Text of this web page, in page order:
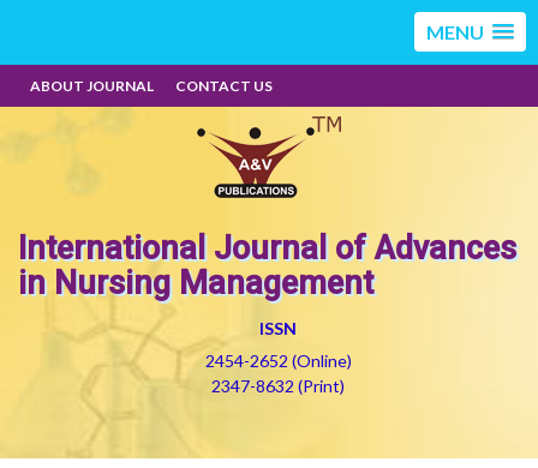
MENU
ABOUT JOURNAL CONTACT US
International Journal of Advances
in Nursing Management
ISSN
2454-2652 (Online)
2347-8632 (Print)